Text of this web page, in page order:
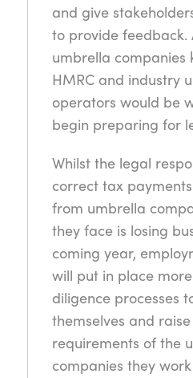
and give
to provide feedback.
umbrella companies
HMRC and industry
operators would be
begin preparing for
Whilst the legal
correct tax
from umbrella
they face is losing
coming year,
will put in place
diligence processes
themselves and
requirements of the
companies they